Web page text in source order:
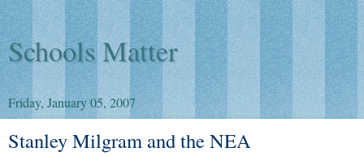
Schools Matter
Friday, January 05, 2007
Stanley Milgram and the NEA